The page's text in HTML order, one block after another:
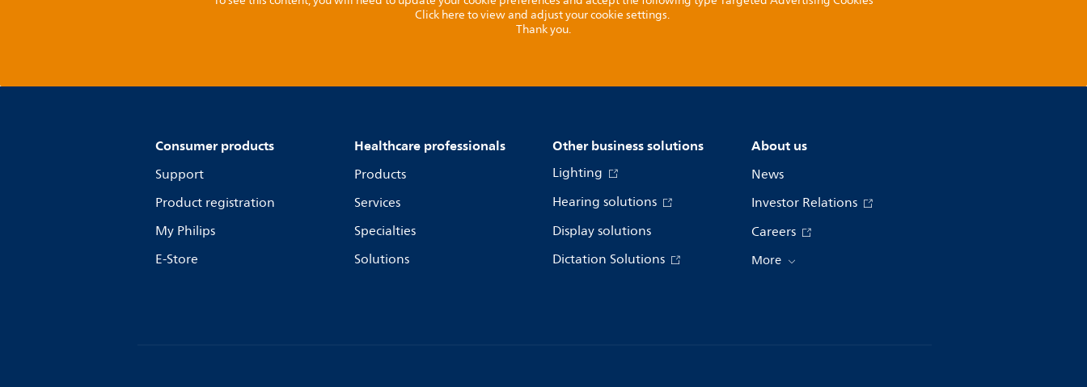
Click here to view and adjust your cookie settings.
Thank you.
Consumer products
Support
Product registration
My Philips
E-Store
Healthcare professionals
Products
Services
Specialties
Solutions
Other business solutions
Lighting
Hearing solutions
Display solutions
Dictation Solutions
About us
News
Investor Relations
Careers
More